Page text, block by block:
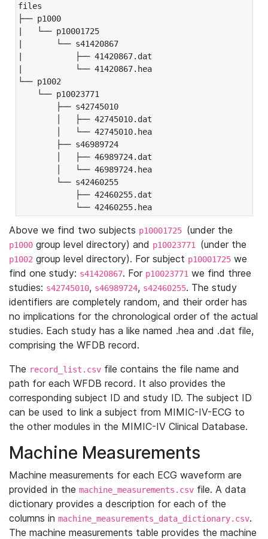
files
├── p1000
|   └── p10001725
|       └── s41420867
|           ├── 41420867.dat
|           └── 41420867.hea
└── p1002
└── p10023771
├── s42745010
│   ├── 42745010.dat
│   └── 42745010.hea
├── s46989724
│   ├── 46989724.dat
│   └── 46989724.hea
└── s42460255
├── 42460255.dat
└── 42460255.hea
Above we find two subjects p10001725 (under the
p1000 group level directory) and p10023771 (under the
p1002 group level directory). For subject p10001725 we
find one study: s41420867. For p10023771 we find three
studies: s42745010, s46989724, s42460255. The study
identifiers are completely random, and their order has
no implications for the chronological order of the actual
studies. Each study has a like named .hea and .dat file,
comprising the WFDB record.
The record_list.csv file contains the file name and
path for each WFDB record. It also provides the
corresponding subject ID and study ID. The subject ID
can be used to link a subject from MIMIC-IV-ECG to
the other modules in the MIMIC-IV Clinical Database.
Machine Measurements
Machine measurements for each ECG waveform are
provided in the machine_measurements.csv file. A data
dictionary provides a description for each of the
columns in machine_measurements_data_dictionary.csv.
The machine measurements table provides the machine